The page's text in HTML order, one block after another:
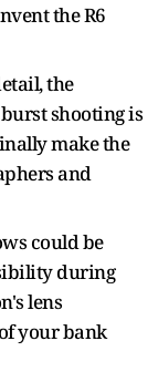
the R6
the
shooting is
make the
and
could be
during
lens
your bank